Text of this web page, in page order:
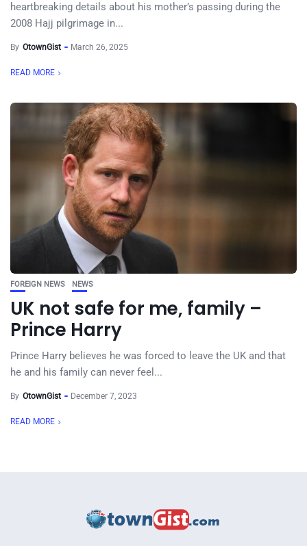
heartbreaking details about his mother’s passing during the
2008 Hajj pilgrimage in...
By OtownGist March 26, 2025
READ MORE
FOREIGN NEWS NEWS
UK not safe for me, family –
Prince Harry
Prince Harry believes he was forced to leave the UK and that
he and his family can never feel...
By OtownGist December 7, 2023
READ MORE